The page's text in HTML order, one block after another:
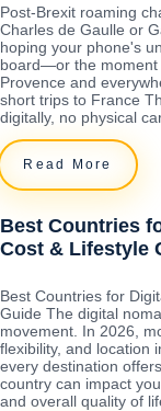
Post-Brexit roaming
Charles de Gaulle or
hoping your phone's
board—or the moment
Provence and
short trips to France
digitally, no physical
Read More
Best Countries
Cost & Lifestyle
Best Countries for
Guide The digital
movement. In 2026,
flexibility, and location
every destination
country can impact
and overall quality of